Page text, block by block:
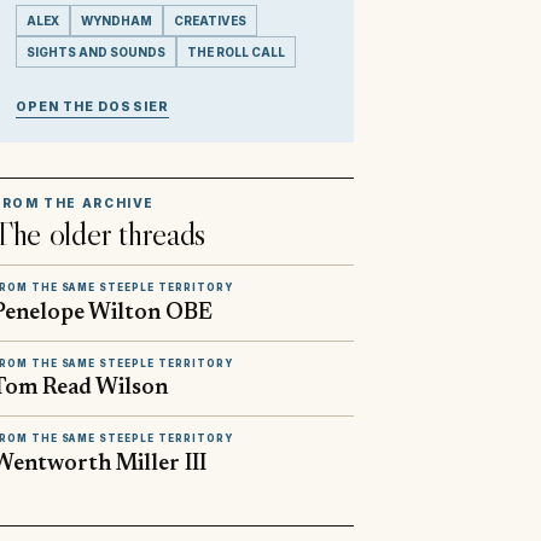
ALEX WYNDHAM CREATIVES
SIGHTS AND SOUNDS THE ROLL CALL
OPEN THE DOSSIER
THE ARCHIVE
older threads
THE SAME STEEPLE TERRITORY
Wilton OBE
THE SAME STEEPLE TERRITORY
Read Wilson
THE SAME STEEPLE TERRITORY
Miller III